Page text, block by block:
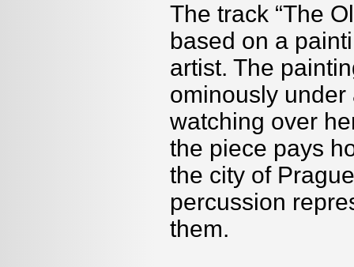
The track “The
based on a
artist. The
ominously
watching over
the piece pays
the city of
percussion
them.